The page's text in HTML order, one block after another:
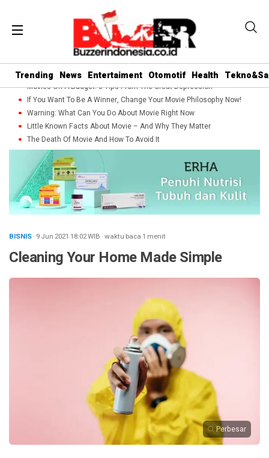
Trending News Entertaiment Otomotif Health
Movies On A Budget: 5 Tips From The Great Depression
If You Want To Be A Winner, Change Your Movie Philosophy Now!
Warning: What Can You Do About Movie Right Now
Little Known Facts About Movie – And Why They Matter
The Death Of Movie And How To Avoid It
BISNIS· 9 Jun 2021 18:02WIB ·waktu baca 1 menit
Cleaning Your Home Made Simple
Perbesar